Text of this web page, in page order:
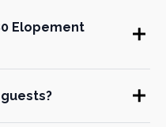
Elopement